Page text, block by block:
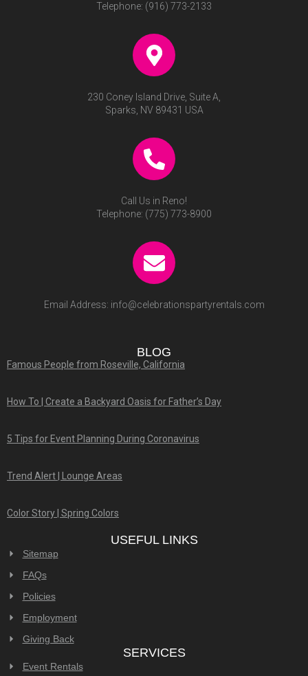
Telephone: (916) 773-2133
230 Coney Island Drive, Suite A,
Sparks, NV 89431 USA
Call Us in Reno!
Telephone: (775) 773-8900
Email Address: info@celebrationspartyrentals.com
BLOG
Famous People from Roseville, California
How To | Create a Backyard Oasis for Father’s Day
5 Tips for Event Planning During Coronavirus
Trend Alert | Lounge Areas
Color Story | Spring Colors
USEFUL LINKS
Sitemap
FAQs
Policies
Employment
Giving Back
SERVICES
Event Rentals